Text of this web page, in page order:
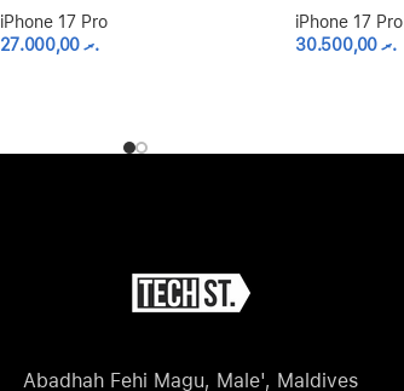
iPhone 17 Pro
.ރ27.000,00
iPhone 17 Pro
.ރ30.500,00
Abadhah Fehi Magu, Male', Maldives